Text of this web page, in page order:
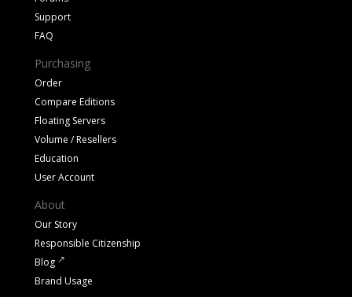
Support
FAQ
Purchasing
Order
Compare Editions
Floating Servers
Volume / Resellers
Education
User Account
About
Our Story
Responsible Citizenship
Blog
Brand Usage